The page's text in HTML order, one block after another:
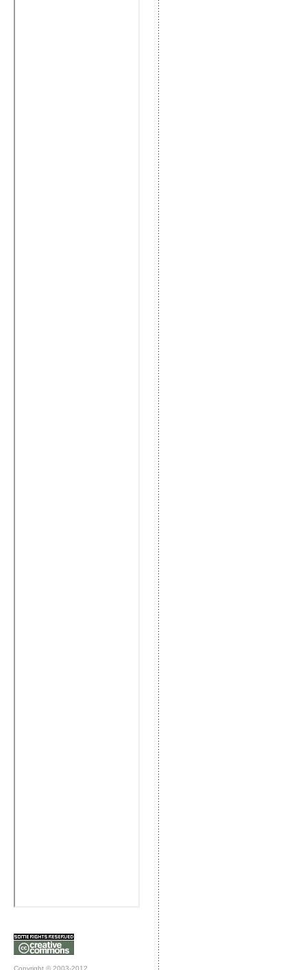
Copyright © 2003-2012